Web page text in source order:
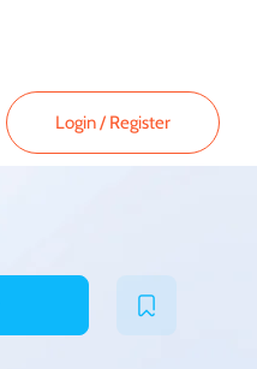
Login/ Register